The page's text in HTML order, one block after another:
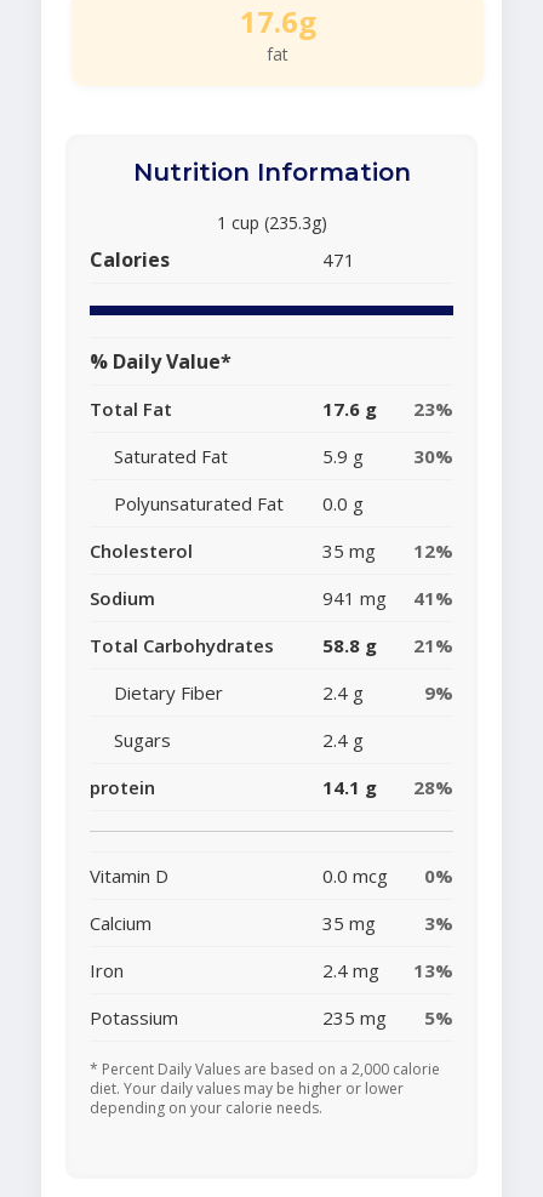
17.6g
fat
Nutrition Information
1 cup (235.3g)
Calories 471
% Daily Value*
Total Fat 17.6 g
23%
Saturated Fat
5.9 g
30%
Polyunsaturated Fat
0.0 g
Cholesterol
35 mg
12%
Sodium
941 mg
41%
Total Carbohydrates
58.8 g
21%
Dietary Fiber
2.4 g
9%
Sugars
2.4 g
protein
14.1 g 28%
Vitamin D 0.0 mcg
0%
Calcium
35 mg
3%
Iron
2.4 mg
13%
Potassium
235 mg 5%
* Percent Daily Values are based on a 2,000 calorie
diet. Your daily values may be higher or lower
depending on your calorie needs.